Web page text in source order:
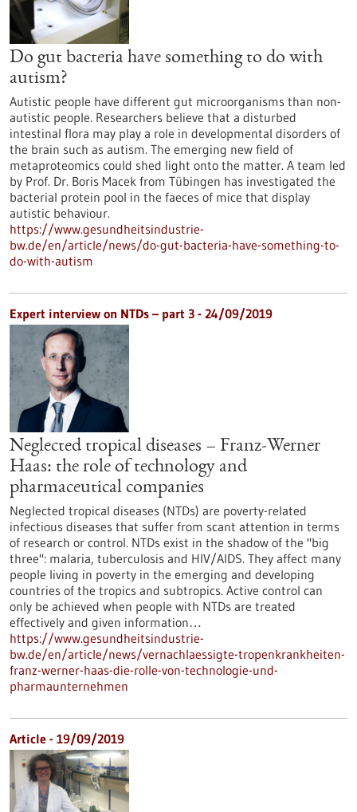
Do gut bacteria have something to do with
autism?
Autistic people have different gut microorganisms than non-
autistic people. Researchers believe that a disturbed
intestinal flora may play a role in developmental disorders of
the brain such as autism. The emerging new field of
metaproteomics could shed light onto the matter. A team led
by Prof. Dr. Boris Macek from Tübingen has investigated the
bacterial protein pool in the faeces of mice that display
autistic behaviour.
https://www.gesundheitsindustrie-
bw.de/en/article/news/do-gut-bacteria-have-something-to-
do-with-autism
Expert interview on NTDs – part 3 - 24/09/2019
Neglected tropical diseases – Franz-Werner
Haas: the role of technology and
pharmaceutical companies
Neglected tropical diseases (NTDs) are poverty-related
infectious diseases that suffer from scant attention in terms
of research or control. NTDs exist in the shadow of the "big
three": malaria, tuberculosis and HIV/AIDS. They affect many
people living in poverty in the emerging and developing
countries of the tropics and subtropics. Active control can
only be achieved when people with NTDs are treated
effectively and given information…
https://www.gesundheitsindustrie-
bw.de/en/article/news/vernachlaessigte-tropenkrankheiten-
franz-werner-haas-die-rolle-von-technologie-und-
pharmaunternehmen
Article - 19/09/2019